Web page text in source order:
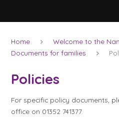
Home
Welcome to the
Documents for families
Policies
For specific policy documents,
office on 01352 741377.